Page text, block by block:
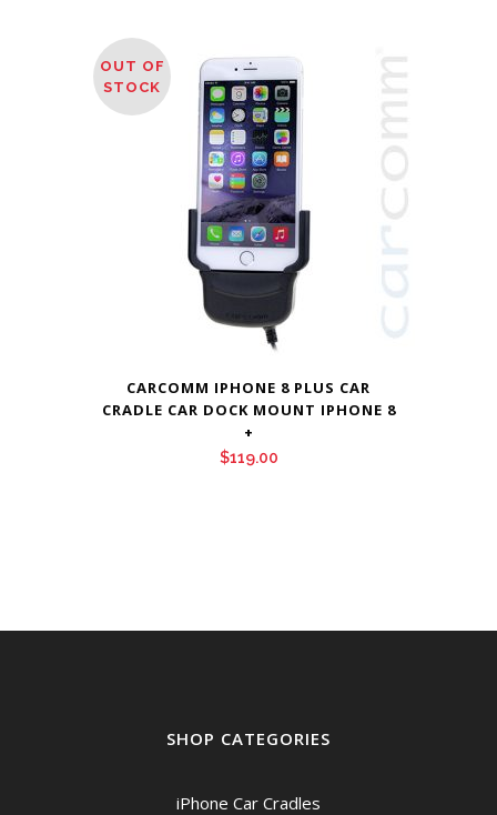
OUT OF
STOCK
CARCOMM IPHONE 8 PLUS CAR
CRADLE CAR DOCK MOUNT IPHONE 8
+
$119.00
SHOP CATEGORIES
iPhone Car Cradles